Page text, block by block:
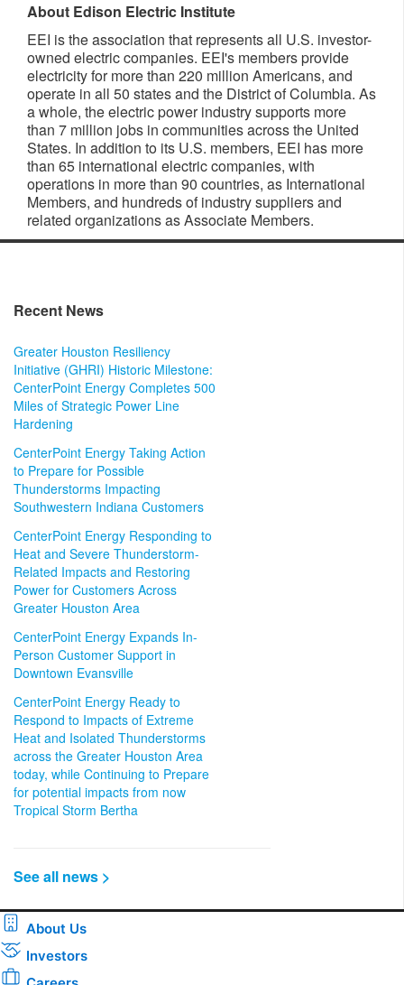
About Edison Electric Institute
EEI is the association that represents all U.S. investor-
owned electric companies. EEI's members provide
electricity for more than 220 million Americans, and
operate in all 50 states and the District of Columbia. As
a whole, the electric power industry supports more
than 7 million jobs in communities across the United
States. In addition to its U.S. members, EEI has more
than 65 international electric companies, with
operations in more than 90 countries, as International
Members, and hundreds of industry suppliers and
related organizations as Associate Members.
Recent News
Greater Houston Resiliency
Initiative (GHRI) Historic Milestone:
CenterPoint Energy Completes 500
Miles of Strategic Power Line
Hardening
CenterPoint Energy Taking Action
to Prepare for Possible
Thunderstorms Impacting
Southwestern Indiana Customers
CenterPoint Energy Responding to
Heat and Severe Thunderstorm-
Related Impacts and Restoring
Power for Customers Across
Greater Houston Area
CenterPoint Energy Expands In-
Person Customer Support in
Downtown Evansville
CenterPoint Energy Ready to
Respond to Impacts of Extreme
Heat and Isolated Thunderstorms
across the Greater Houston Area
today, while Continuing to Prepare
for potential impacts from now
Tropical Storm Bertha
See all news >
About Us
Investors